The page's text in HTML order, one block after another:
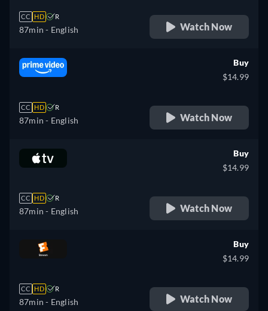
CC HD R
87min - English Watch Now
CC HD R
87min - English
Buy
$14.99
Watch Now
CC HD R
87min - English
Buy
$14.99
Watch Now
CC HD R
87min - English
Buy
$14.99
Watch Now